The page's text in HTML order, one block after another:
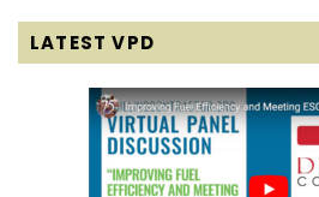
LATEST VPD